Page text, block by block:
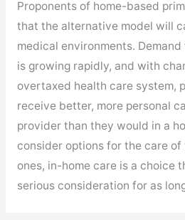
Proponents of home-based
that the alternative model will
medical environments.
is growing rapidly, and with
overtaxed health care system,
receive better, more personal
provider than they would in a
consider options for the care
ones, in-home care is a choice
serious consideration for as